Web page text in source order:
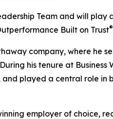
Team and will
Built on Trust®
company, where he
his tenure at
played a central role in
employer of choice,